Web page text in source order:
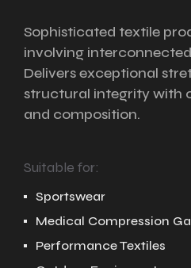
Sophisticated textile
involving
Delivers exceptional
structural integrity with
and composition.
Suitable for:
Sportswear
Medical Compression
Performance Textiles